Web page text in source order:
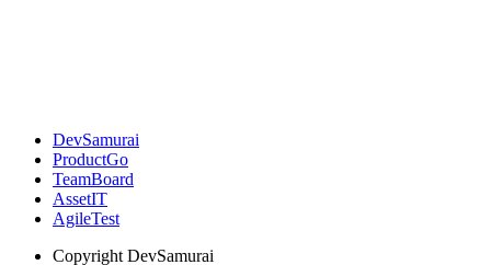
DevSamurai
ProductGo
TeamBoard
AssetIT
AgileTest
Copyright DevSamurai